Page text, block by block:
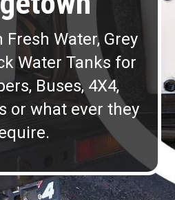
Water, Grey
Water Tanks for
Buses, 4X4,
or what ever they